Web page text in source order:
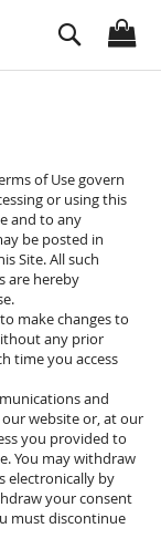
Search
of Use govern
or using this
and to any
be posted in
Site. All such
are hereby
make changes to
any prior
time you access
and
website or, at our
you provided to
You may withdraw
electronically by
your consent
must discontinue